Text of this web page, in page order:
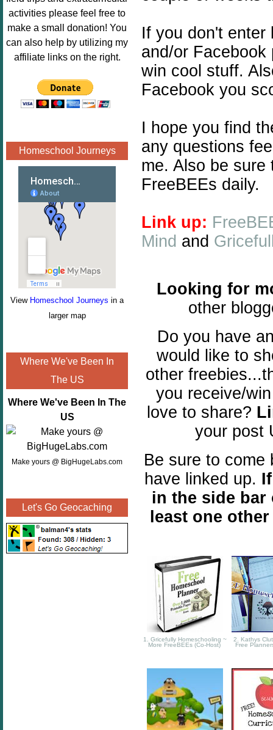
Image.png"
alt="Poppins
Book
Nook"style="
" /></a>
</div>
activities please feel free to
make a small donation! You
can also help by utilizing my
affiliate links on the right.
Homeschool Journeys
View Homeschool Journeys in a
larger map
Where We've Been In
The US
Where We've Been In The
US
Make yours @ BigHugeLabs.com
Let's Go Geocaching
If you don't enter
and/or
win cool stuff.
Facebook you
I hope you find
any questions
me. Also be
FreeBEEs daily.
Link up:
Mind and
Looking for
other
Do you have
would like to
other
you receive/
love to share?
your post
Be sure to come
have linked up.
in the side
least one
1. Gricefully Homeschooling ~
More FreeBEEs (Co-Host)
2. Kathys
Free